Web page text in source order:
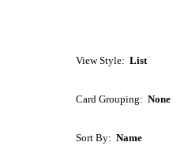
View Style: List
Card Grouping: None
Sort By: Name